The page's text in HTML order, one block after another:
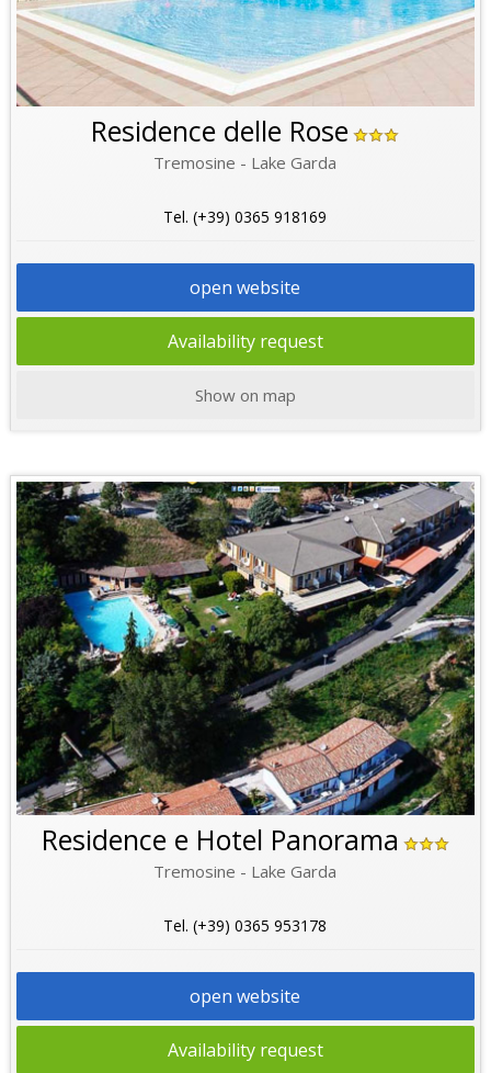
Residence delle Rose
Tremosine - Lake Garda
Tel. (+39) 0365 918169
open website
Availability request
Show on map
Residence e Hotel Panorama
Tremosine - Lake Garda
Tel. (+39) 0365 953178
open website
Availability request